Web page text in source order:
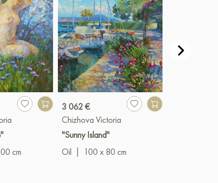
cm
3 062 €
Chizhova Victoria
"Sunny Island"
Oil
100 x 80 cm